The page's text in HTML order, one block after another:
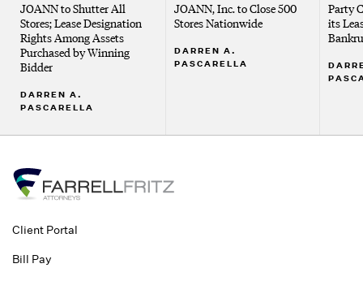
JOANN to Shutter All
Stores; Lease Designation
Rights Among Assets
Purchased by Winning
Bidder
DARREN A.
PASCARELLA
JOANN, Inc. to Close 500
Stores Nationwide
DARREN A.
PASCARELLA
Party
its
Client Portal
Bill Pay